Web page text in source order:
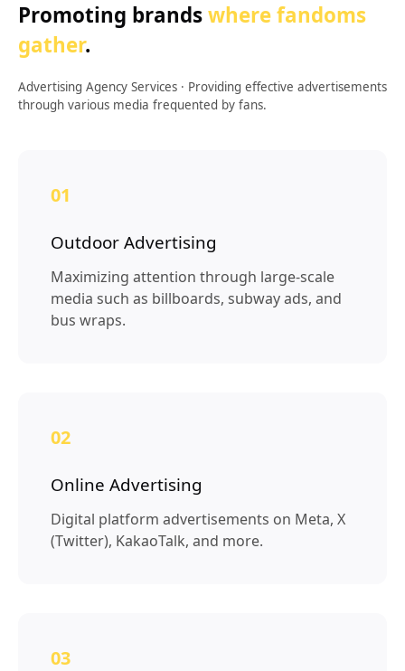
Promoting brandswhere fandoms
gather.
Advertising Agency Services · Providing effective advertisements
through various media frequented by fans.
01
Outdoor Advertising
Maximizing attention through large-scale
media such as billboards, subway ads, and
bus wraps.
02
Online Advertising
Digital platform advertisements on Meta, X
(Twitter), KakaoTalk, and more.
03